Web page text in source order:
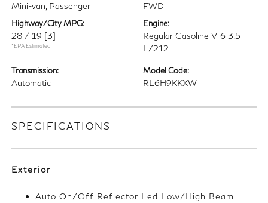
Mini-van, Passenger FWD
Highway/City MPG:
28 / 19 [3]
*EPA Estimated
Engine:
Regular Gasoline V-6 3.5
L/212
Transmission:
Automatic
Model Code:
RL6H9KKXW
SPECIFICATIONS
Exterior
Auto On/Off Reflector Led Low/High Beam